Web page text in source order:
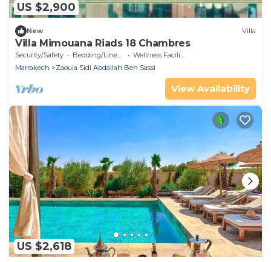
US $2,900
New Villa
Villa Mimouana Riads 18 Chambres
Security/Safety Bedding/Linens
Wellness Facilities
Marrakech
Zaouia Sidi Abdallah Ben Sassi
View Availability
US $2,618